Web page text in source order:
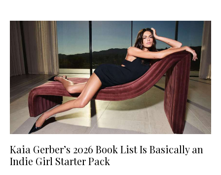
Kaia Gerber’s 2026 Book List Is Basically an
Indie Girl Starter Pack